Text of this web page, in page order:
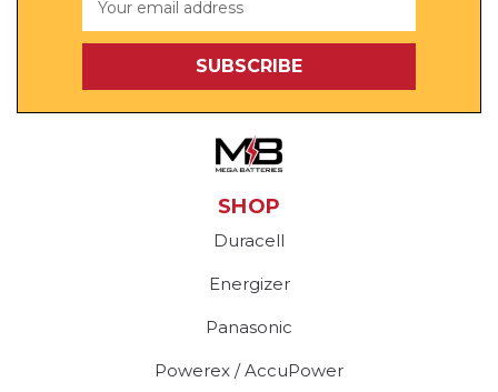
Address
SHOP
Duracell
Energizer
Panasonic
Powerex / AccuPower